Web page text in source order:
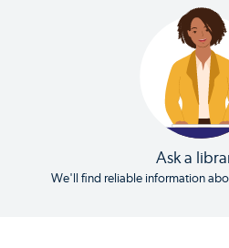
Ask a
We'll find reliable information